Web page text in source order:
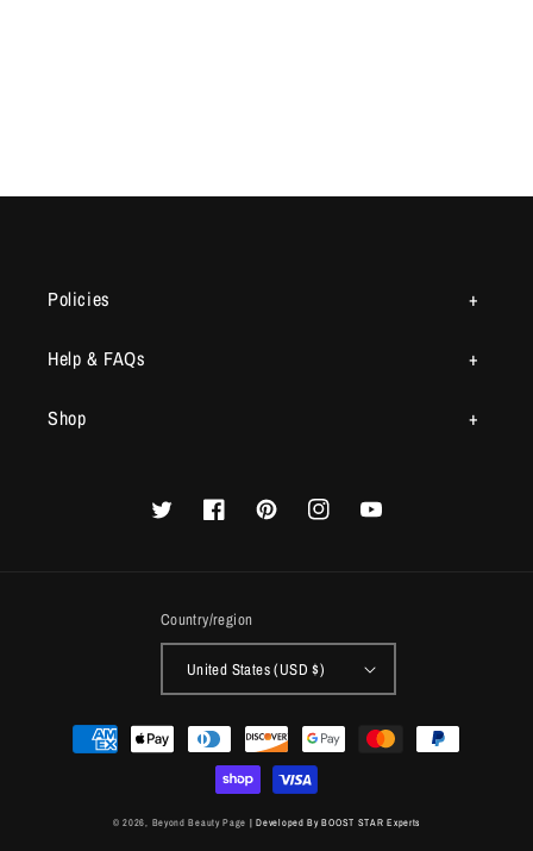
Policies
Help & FAQs
Shop
Twitter FacebookPinterestInstagramYouTube
Country/region
United States (USD $)
Payment
methods
© 2026, Beyond Beauty Page | Developed By BOOST STAR Experts